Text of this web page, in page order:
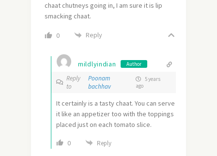
chaat chutneys going in, I am sure it is lip
smacking chaat.
0 Reply
mildlyindian Author
Reply
to
Poonam
bachhav
5 years
ago
It certainly is a tasty chaat. You can serve
it like an appetizer too with the toppings
placed just on each tomato slice.
0 Reply